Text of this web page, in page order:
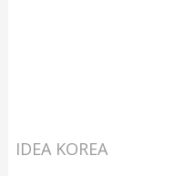
IDEA KOREA